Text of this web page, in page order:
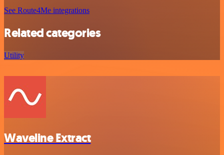
See Route4Me integrations
Related categories
Utility
Waveline Extract